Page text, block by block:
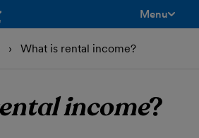
Menu
What is rental income?
income?